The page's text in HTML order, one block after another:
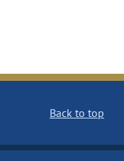
Back to top